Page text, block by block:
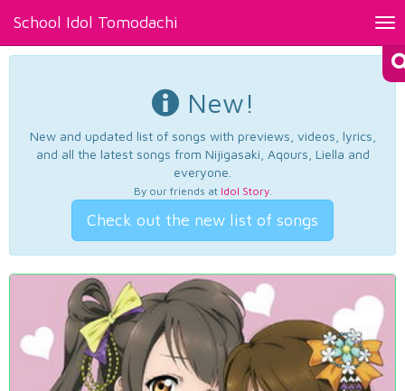
School Idol Tomodachi
New!
New and updated list of songs with previews, videos, lyrics,
and all the latest songs from Nijigasaki, Aqours, Liella and
everyone.
By our friends at Idol Story.
Check out the new list of songs